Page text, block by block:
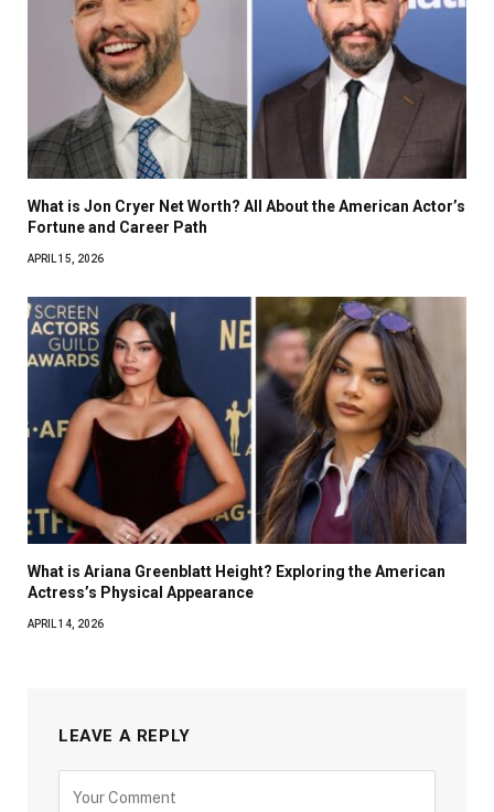
What is Jon Cryer Net Worth? All About the American Actor’s
Fortune and Career Path
APRIL 15, 2026
What is Ariana Greenblatt Height? Exploring the American
Actress’s Physical Appearance
APRIL 14, 2026
LEAVE A REPLY